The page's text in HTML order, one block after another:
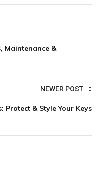
Maintenance &
NEWER POST
Protect & Style Your Keys